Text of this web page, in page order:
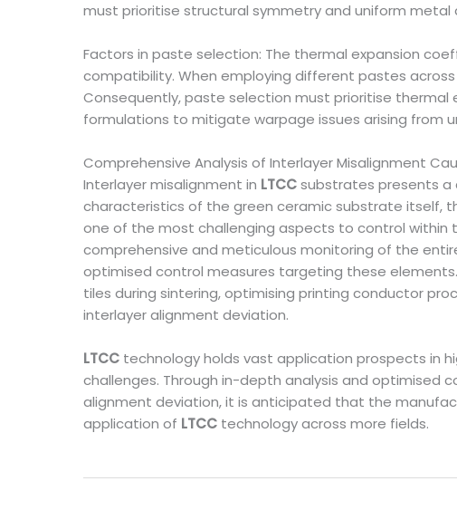
must prioritise structural symmetry and uniform
Factors in paste selection: The thermal expansion
compatibility. When employing different pastes
Consequently, paste selection must prioritise
formulations to mitigate warpage issues arising from
Comprehensive Analysis of Interlayer Misalignment
Interlayer misalignment in LTCCsubstrates presents a
characteristics of the green ceramic substrate itself,
one of the most challenging aspects to control within
comprehensive and meticulous monitoring of the
optimised control measures targeting these
tiles during sintering, optimising printing conductor
interlayer alignment deviation.
LTCC technology holds vast application prospects in
challenges. Through in-depth analysis and optimised
alignment deviation, it is anticipated that the
application of LTCC technology across more fields.